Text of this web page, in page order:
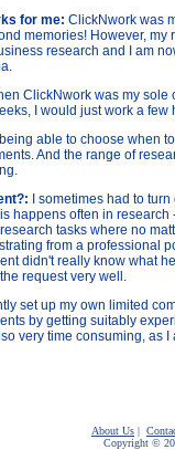
for me: ClickNwork was
memories! However, my
research and I am
ClickNwork was my sole
I would just work a few
able to choose when
And the range of
I sometimes had to
happens often in
tasks where no
from a professional
didn't really know what
request very well.
set up my own limited
by getting suitably
very time consuming, as
About Us |
Copyright ©